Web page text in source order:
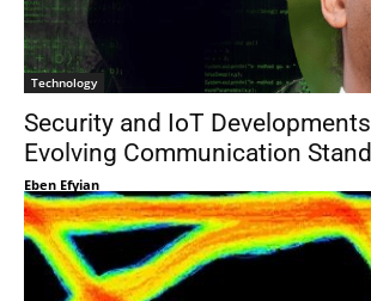
Technology
Security and IoT
Evolving Communication
Eben Efyian